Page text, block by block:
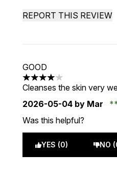
REPORT THIS REVIEW
GOOD
4 stars out of a maximum
Cleanses the skin very
2026-05-04 by Mar
Was this helpful?
YES (0) NO